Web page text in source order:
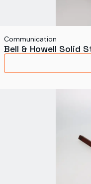
Communication
Bell & Howell Solid